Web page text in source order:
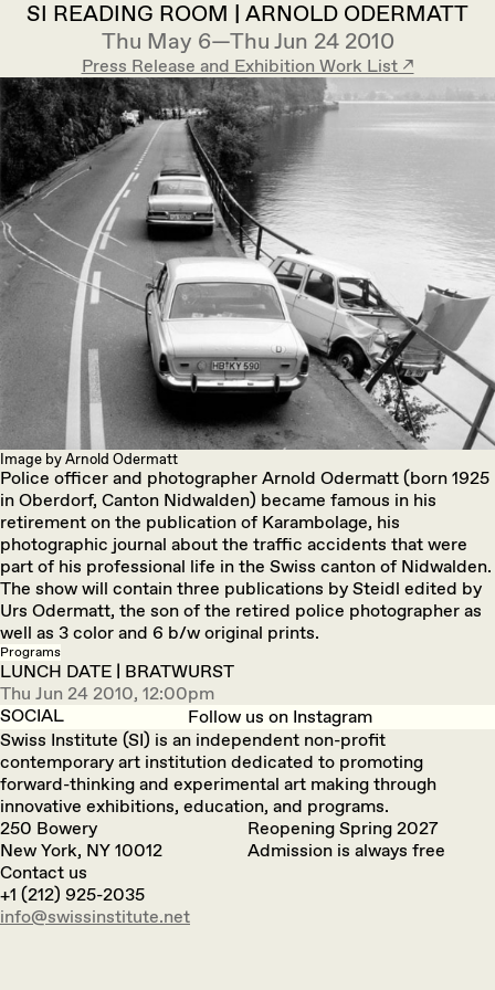
SI READING ROOM | ARNOLD ODERMATT
Thu May 6—Thu Jun 24 2010
Press Release and Exhibition Work List ↗︎
Image by Arnold Odermatt
Police officer and photographer Arnold Odermatt (born 1925
in Oberdorf, Canton Nidwalden) became famous in his
retirement on the publication of Karambolage, his
photographic journal about the traffic accidents that were
part of his professional life in the Swiss canton of Nidwalden.
The show will contain three publications by Steidl edited by
Urs Odermatt, the son of the retired police photographer as
well as 3 color and 6 b/w original prints.
Programs
LUNCH DATE | BRATWURST
Thu Jun 24 2010, 12:00pm
SOCIAL
Follow us on Instagram
Swiss Institute (SI) is an independent non-profit
contemporary art institution dedicated to promoting
forward-thinking and experimental art making through
innovative exhibitions, education, and programs.
250 Bowery
New York, NY 10012
Reopening Spring 2027
Admission is always free
Contact us
+1 (212) 925-2035
info@swissinstitute.net‬